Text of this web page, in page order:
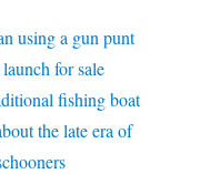
using a gun punt
for sale
fishing boat
the late era of